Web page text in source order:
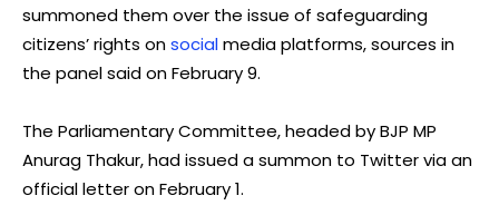
summoned them over the issue of safeguarding
citizens’ rights onsocialmedia platforms, sources in
the panel said on February 9.
The Parliamentary Committee, headed by BJP MP
Anurag Thakur, had issued a summon to Twitter via an
official letter on February 1.